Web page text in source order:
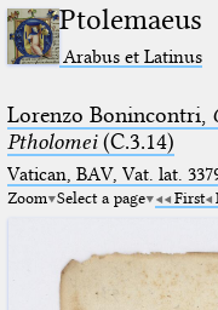
Ptolemaeus
Arabus et Latinus
Lorenzo Bonincontri,
Ptholomei(C.3.14)
Vatican, BAV, Vat. lat.
Zoom Select a page First